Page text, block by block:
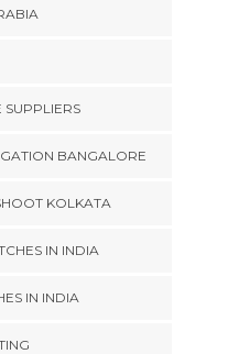
BANGALORE
KOLKATA
IN INDIA
IN INDIA